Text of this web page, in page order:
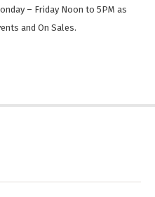
– Friday Noon to 5PM as
and On Sales.